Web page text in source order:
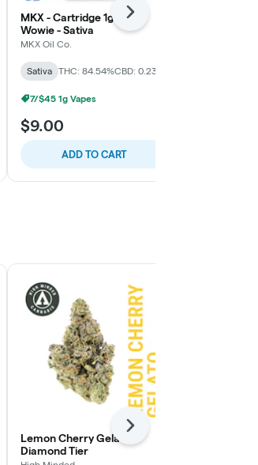
MKX - Cartridge 1g - Maui
Wowie - Sativa
MKX Oil Co.
Sativa THC: 84.54%CBD: 0.23%
7/$45 1g Vapes
$9.00
ADD TO CART
Next
Lemon Cherry Gelato -
Diamond Tier
Next